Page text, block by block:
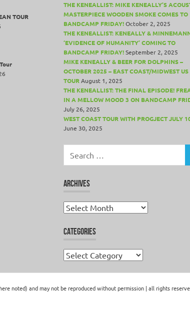
TOUR
THE KENEALLIST: MIKE KENEALLY’S
MASTERPIECE WOODEN SMOKE COMES TO
BANDCAMP FRIDAY! October 2, 2025
THE KENEALLIST: KENEALLY &
‘EVIDENCE OF HUMANITY’ COMING TO
BANDCAMP FRIDAY! September 2, 2025
MIKE KENEALLY & BEER FOR DOLPHINS –
OCTOBER 2025 – EAST COAST/MIDWEST US
TOUR August 1, 2025
THE KENEALLIST: THE FINAL EPISODE!
IN A MELLOW MOOD 3 ON BANDCAMP
July 26, 2025
WEST COAST TOUR WITH PROGJECT JULY
June 30, 2025
for:
ARCHIVES
Archives
CATEGORIES
Categories
noted) and may not be reproduced without permission | all rights